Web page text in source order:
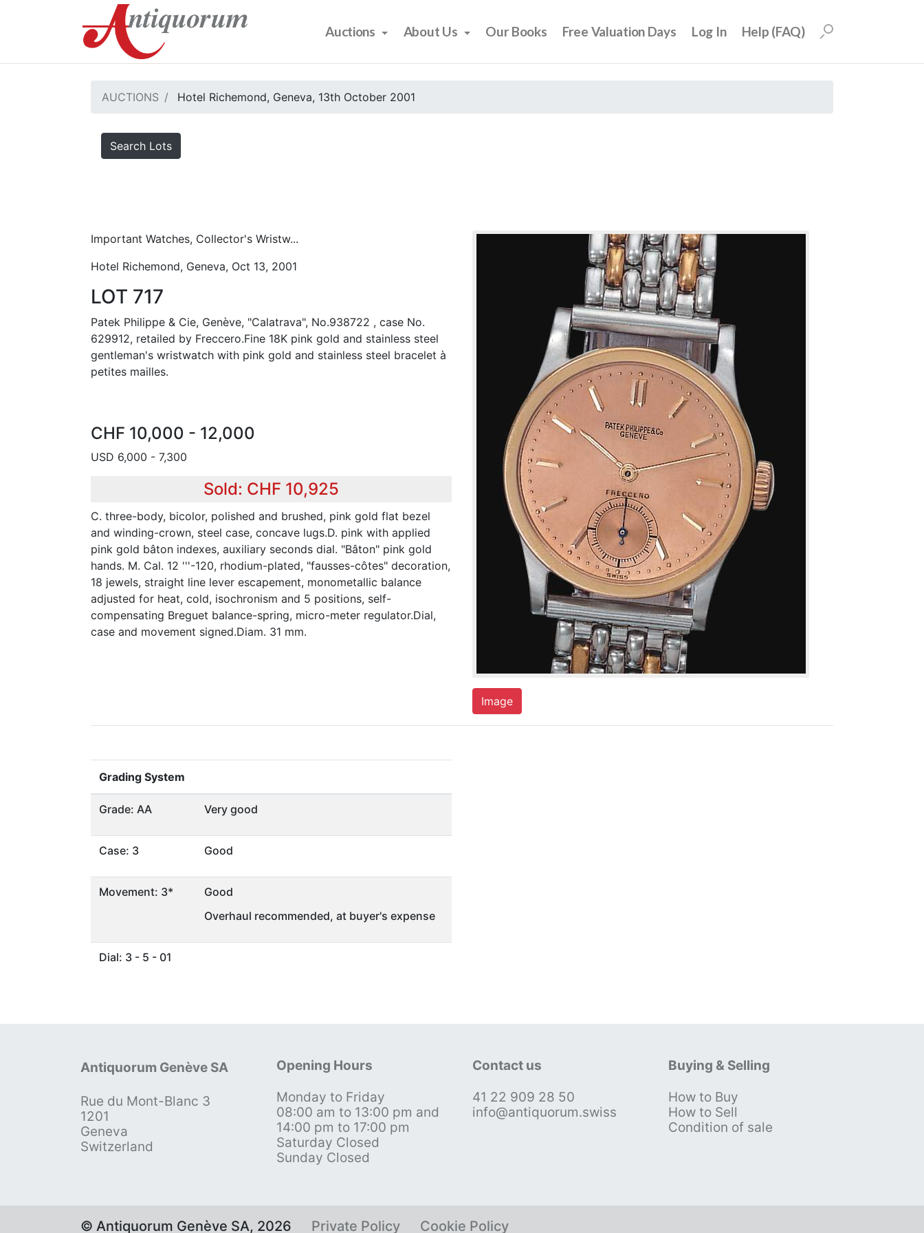
Auctions About Us Our Books Free Valuation Days Log In Help (FAQ)
AUCTIONS Hotel Richemond, Geneva, 13th October 2001
Search Lots
Important Watches, Collector's Wristw...
Hotel Richemond, Geneva, Oct 13, 2001
LOT 717
Patek Philippe & Cie, Genève, "Calatrava", No.938722 , case No.
629912, retailed by Freccero.Fine 18K pink gold and stainless steel
gentleman's wristwatch with pink gold and stainless steel bracelet à
petites mailles.
CHF 10,000 - 12,000
USD 6,000 - 7,300
Sold: CHF 10,925
C. three-body, bicolor, polished and brushed, pink gold flat bezel
and winding-crown, steel case, concave lugs.D. pink with applied
pink gold bâton indexes, auxiliary seconds dial. "Bâton" pink gold
hands. M. Cal. 12 '''-120, rhodium-plated, "fausses-côtes" decoration,
18 jewels, straight line lever escapement, monometallic balance
adjusted for heat, cold, isochronism and 5 positions, self-
compensating Breguet balance-spring, micro-meter regulator.Dial,
case and movement signed.Diam. 31 mm.
Image
Grading System
Grade: AA Very good
Case: 3 Good
Movement: 3*
Good
Overhaul recommended, at buyer's expense
Dial: 3 - 5 - 01
Antiquorum Genève SA
Rue du Mont-Blanc 3
1201
Geneva
Switzerland
Opening Hours
Monday to Friday
08:00 am to 13:00 pm and
14:00 pm to 17:00 pm
Saturday Closed
Sunday Closed
Contact us
41 22 909 28 50
info@antiquorum.swiss
Buying & Selling
How to Buy
How to Sell
Condition of sale
© Antiquorum Genève SA, 2026 Private Policy Cookie Policy